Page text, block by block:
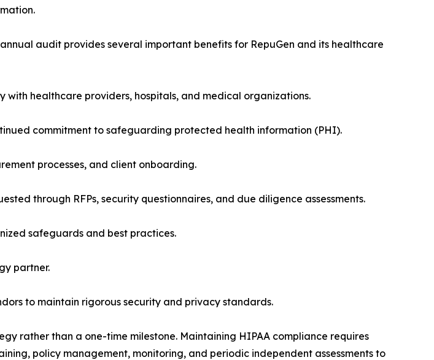
audit provides several important benefits for RepuGen and its healthcare
healthcare providers, hospitals, and medical organizations.
commitment to safeguarding protected health information (PHI).
processes, and client onboarding.
through RFPs, security questionnaires, and due diligence assessments.
safeguards and best practices.
partner.
to maintain rigorous security and privacy standards.
rather than a one-time milestone. Maintaining HIPAA compliance requires
policy management, monitoring, and periodic independent assessments to